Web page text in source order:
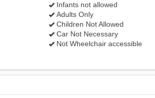
Infants not allowed
Adults Only
Children Not Allowed
Car Not Necessary
Not Wheelchair accessible